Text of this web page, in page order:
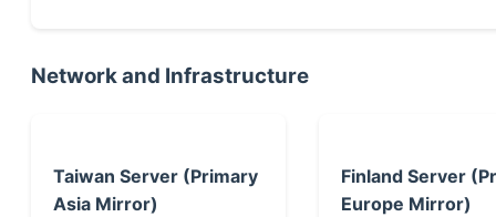
Network and Infrastructure
Taiwan Server (Primary
Asia Mirror)
Finland Server
Europe Mirror)